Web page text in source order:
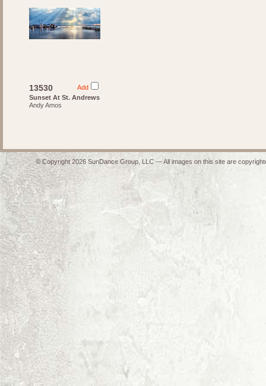
Add
13530
Sunset At St. Andrews
Andy Amos
© Copyright 2026 SunDance Group, LLC — All images on this site are